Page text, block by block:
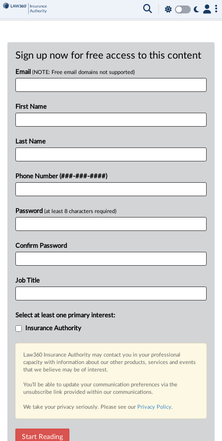
Sign up now for free access to this content
Email (NOTE: Free email domains not supported)
First Name
Last Name
Phone Number (###-###-####)
Password (at least 8 characters required)
Confirm Password
Job Title
Select at least one primary interest:
Insurance Authority
Law360 Insurance Authority may contact you in your professional
capacity with information about our other products, services and events
that we believe may be of interest.
You’ll be able to update your communication preferences via the
unsubscribe link provided within our communications.
We take your privacy seriously. Please see our Privacy Policy.
Start Reading